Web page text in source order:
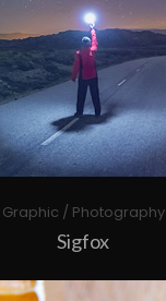
Graphic / Photography
Sigfox